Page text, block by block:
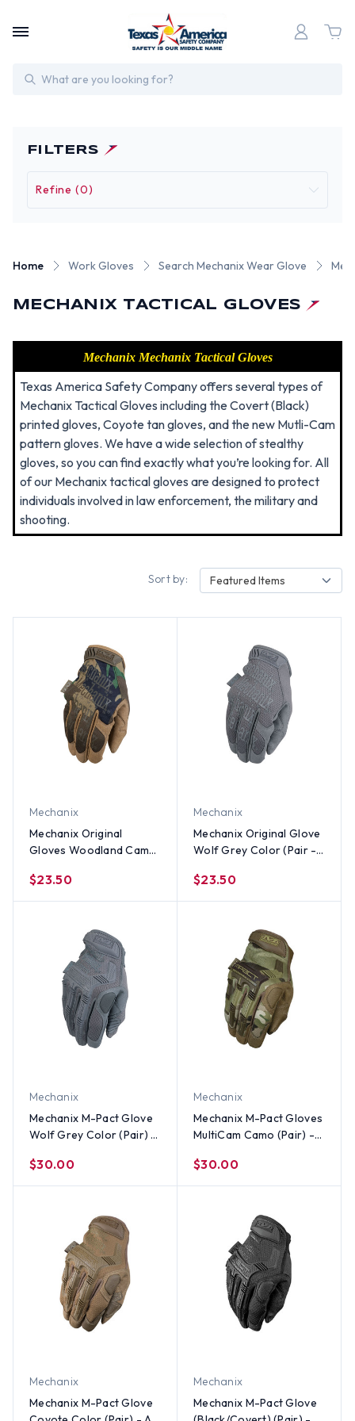
Search
FILTERS
Refine (0)
Home Work Gloves Search Mechanix Wear Glove
MECHANIX TACTICAL GLOVES
MechanixMechanix Tactical Gloves
Texas America Safety Company offers several types of
Mechanix Tactical Gloves including the Covert (Black)
printed gloves, Coyote tan gloves, and the new Mutli-Cam
pattern gloves. We have a wide selection of stealthy
gloves, so you can find exactly what you’re looking for. All
of our Mechanix tactical gloves are designed to protect
individuals involved in law enforcement, the military and
shooting.
Sort by: Featured Items
Mechanix
Mechanix Original
Gloves Woodland Camo
$23.50
Mechanix
Mechanix Original Glove
Wolf Grey Color (Pair -
$23.50
Mechanix
Mechanix M-Pact Glove
Wolf Grey Color (Pair) -
$30.00
Mechanix
Mechanix M-Pact Gloves
MultiCam Camo (Pair) -
$30.00
Mechanix
Mechanix M-Pact Glove
Mechanix
Mechanix M-Pact Glove